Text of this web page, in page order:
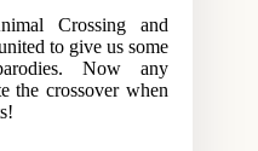
Crossing and
to give us some
Now any
the crossover when